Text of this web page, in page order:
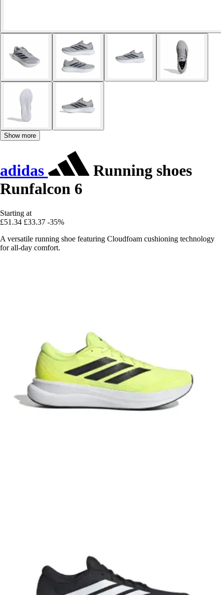
Show more
adidas
Running shoes
Runfalcon 6
Starting at
£51.34 £33.37 -35%
A versatile running shoe featuring Cloudfoam cushioning technology
for all-day comfort.